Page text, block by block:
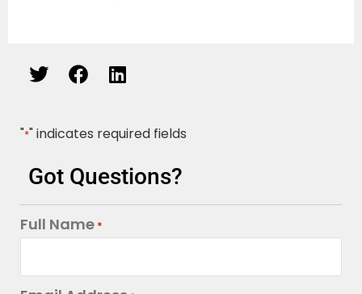
"*" indicates required fields
Got Questions?
Full Name *